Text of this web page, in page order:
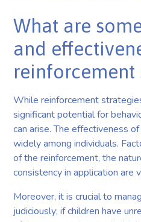
What are
and
reinforcement
While reinforcement
significant potential for
can arise. The effectiveness
widely among individuals.
of the reinforcement, the
consistency in application are
Moreover, it is crucial to
judiciously; if children have